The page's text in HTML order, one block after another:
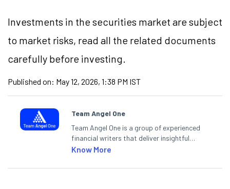
Investments in the securities market are subject
to market risks, read all the related documents
carefully before investing.
Published on: May 12, 2026, 1:38 PM IST
Team Angel One
Team Angel One is a group of experienced
financial writers that deliver insightful
articles on the stock market, IPO, economy,
categories.
Know More